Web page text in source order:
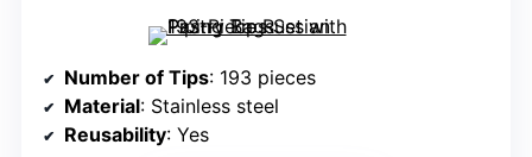
Number of Tips: 193 pieces
Material: Stainless steel
Reusability: Yes